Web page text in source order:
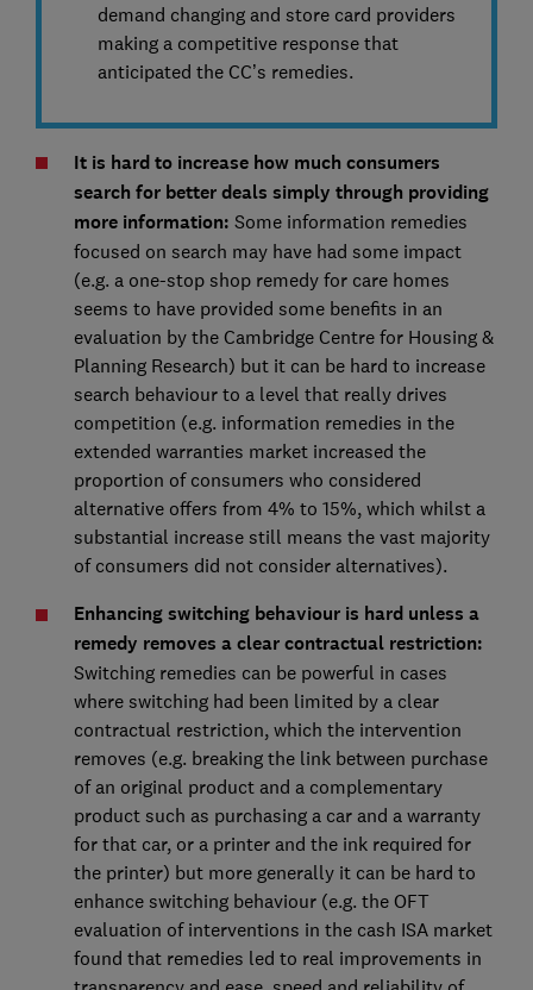
demand changing and store card providers
making a competitive response that
anticipated the CC’s remedies.
It is hard to increase how much consumers
search for better deals simply through providing
more information: Some information remedies
focused on search may have had some impact
(e.g. a one-stop shop remedy for care homes
seems to have provided some benefits in an
evaluation by the Cambridge Centre for Housing &
Planning Research) but it can be hard to increase
search behaviour to a level that really drives
competition (e.g. information remedies in the
extended warranties market increased the
proportion of consumers who considered
alternative offers from 4% to 15%, which whilst a
substantial increase still means the vast majority
of consumers did not consider alternatives).
Enhancing switching behaviour is hard unless a
remedy removes a clear contractual restriction:
Switching remedies can be powerful in cases
where switching had been limited by a clear
contractual restriction, which the intervention
removes (e.g. breaking the link between purchase
of an original product and a complementary
product such as purchasing a car and a warranty
for that car, or a printer and the ink required for
the printer) but more generally it can be hard to
enhance switching behaviour (e.g. the OFT
evaluation of interventions in the cash ISA market
found that remedies led to real improvements in